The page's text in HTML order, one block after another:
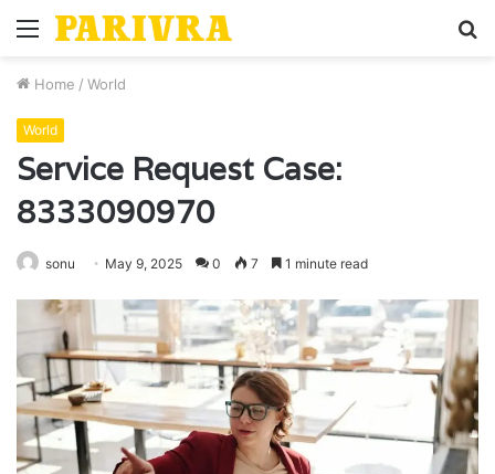
Menu
Home / World
World
Service Request Case:
8333090970
sonu May 9, 2025 0 7 1 minute read